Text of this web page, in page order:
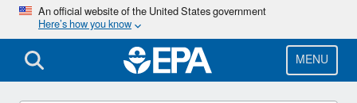
Skip
main
content
An official website of the United States government
Here’s how you know
MENU